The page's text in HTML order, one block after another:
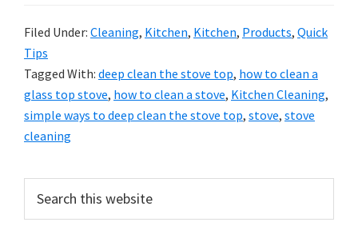
tips
today.
Filed Under: Cleaning, Kitchen, Kitchen, Products, Quick
Tips
Tagged With: deep clean the stove top, how to clean a
glass top stove, how to clean a stove, Kitchen Cleaning,
simple ways to deep clean the stove top, stove, stove
cleaning
Primary
Sidebar
this